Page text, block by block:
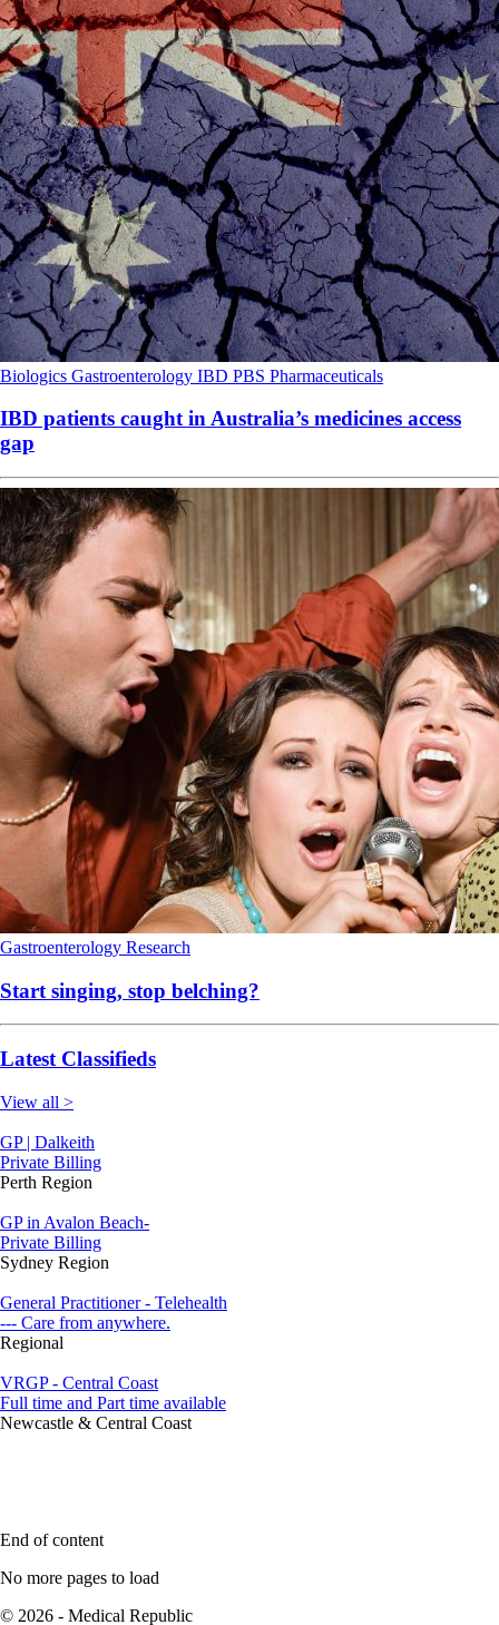
Biologics Gastroenterology IBD PBS Pharmaceuticals
IBD patients caught in Australia’s medicines access
gap
Gastroenterology Research
Start singing, stop belching?
Latest Classifieds
View all >
GP | Dalkeith
Private Billing
Perth Region
GP in Avalon Beach-
Private Billing
Sydney Region
General Practitioner - Telehealth
--- Care from anywhere.
Regional
VRGP - Central Coast
Full time and Part time available
Newcastle & Central Coast
End of content
No more pages to load
© 2026 - Medical Republic